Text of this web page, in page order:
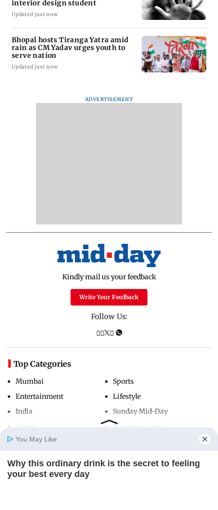
Home Photos
interior design student
Updated just now
Bhopal hosts Tiranga Yatra amid
rain as CM Yadav urges youth to
serve nation
Updated just now
ADVERTISEMENT
Kindly mail us your feedback
Write Your Feedback
Follow Us:
Top Categories
Mumbai
Entertainment
India
Sports
Lifestyle
Sunday Mid-Day
Mumbai Guide
Useful Links
You May Like
Why this ordinary drink is the secret to feeling
your best every day